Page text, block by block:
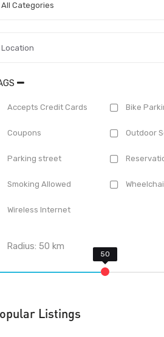
All Categories
Accepts Credit Cards Bike
Coupons Outdoor
Parking street
Smoking Allowed
Wireless Internet
Radius:50 km
Listings